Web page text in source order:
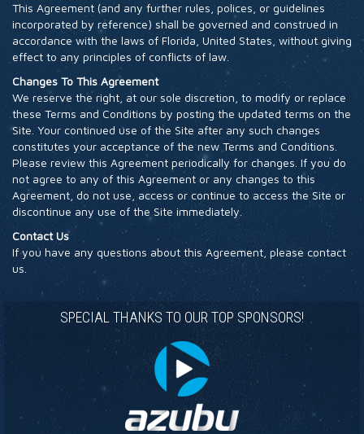
This Agreement (and any further rules, polices, or guidelines
incorporated by reference) shall be governed and construed in
accordance with the laws of Florida, United States, without giving
effect to any principles of conflicts of law.
Changes To This Agreement
We reserve the right, at our sole discretion, to modify or replace
these Terms and Conditions by posting the updated terms on the
Site. Your continued use of the Site after any such changes
constitutes your acceptance of the new Terms and Conditions.
Please review this Agreement periodically for changes. If you do
not agree to any of this Agreement or any changes to this
Agreement, do not use, access or continue to access the Site or
discontinue any use of the Site immediately.
Contact Us
If you have any questions about this Agreement, please contact
us.
SPECIAL THANKS TO OUR TOP SPONSORS!